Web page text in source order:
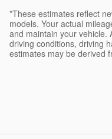
*These estimates reflect
models. Your actual
and maintain your vehicle.
driving conditions, driving
estimates may be derived